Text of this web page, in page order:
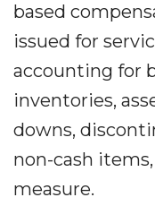
based
issued for
accounting for
inventories,
downs,
non-cash
measure.